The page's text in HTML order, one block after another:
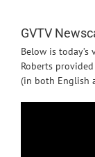
News
GVTV
Below is today’s
Roberts
(in both English